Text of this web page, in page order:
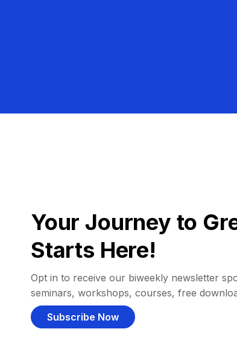
Your Journey to
Starts Here!
Opt in to receive our biweekly newsletter
seminars, workshops, courses, free
Subscribe Now